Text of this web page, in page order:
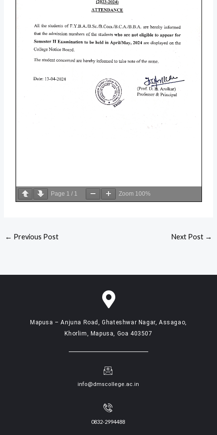
Page 1 / 1 Zoom 100%
← Previous Post Next Post →
Mapusa – Anjuna Road, Ghateshwar Nagar, Assagao,
Khorlim, Mapusa, Goa 403507
info@dmscollege.ac.in
0832-2994488